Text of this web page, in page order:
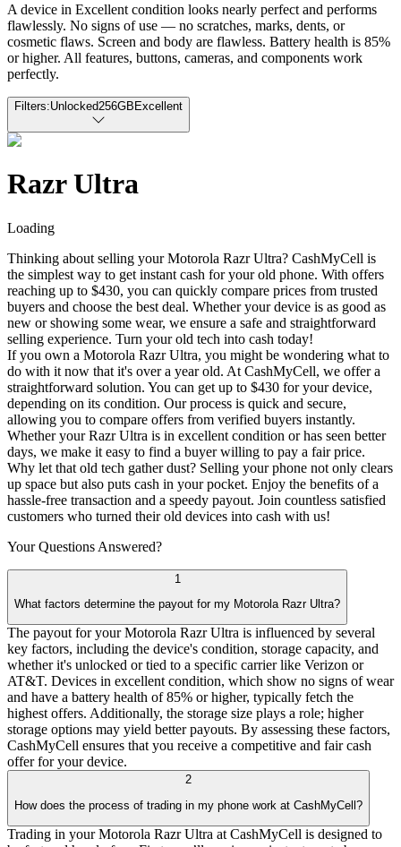
A device in Excellent condition looks nearly perfect and performs
flawlessly. No signs of use — no scratches, marks, dents, or
cosmetic flaws. Screen and body are flawless. Battery health is 85%
or higher. All features, buttons, cameras, and components work
perfectly.
Filters:Unlocked256GB Excellent
Razr Ultra
Loading
Thinking about selling your Motorola Razr Ultra? CashMyCell is
the simplest way to get instant cash for your old phone. With offers
reaching up to $430, you can quickly compare prices from trusted
buyers and choose the best deal. Whether your device is as good as
new or showing some wear, we ensure a safe and straightforward
selling experience. Turn your old tech into cash today!
If you own a Motorola Razr Ultra, you might be wondering what to
do with it now that it's over a year old. At CashMyCell, we offer a
straightforward solution. You can get up to $430 for your device,
depending on its condition. Our process is quick and secure,
allowing you to compare offers from verified buyers instantly.
Whether your Razr Ultra is in excellent condition or has seen better
days, we make it easy to find a buyer willing to pay a fair price.
Why let that old tech gather dust? Selling your phone not only clears
up space but also puts cash in your pocket. Enjoy the benefits of a
hassle-free transaction and a speedy payout. Join countless satisfied
customers who turned their old devices into cash with us!
Your Questions Answered?
1
What factors determine the payout for my Motorola Razr Ultra?
The payout for your Motorola Razr Ultra is influenced by several
key factors, including the device's condition, storage capacity, and
whether it's unlocked or tied to a specific carrier like Verizon or
AT&T. Devices in excellent condition, which show no signs of wear
and have a battery health of 85% or higher, typically fetch the
highest offers. Additionally, the storage size plays a role; higher
storage options may yield better payouts. By assessing these factors,
CashMyCell ensures that you receive a competitive and fair cash
offer for your device.
2
How does the process of trading in my phone work at CashMyCell?
Trading in your Motorola Razr Ultra at CashMyCell is designed to